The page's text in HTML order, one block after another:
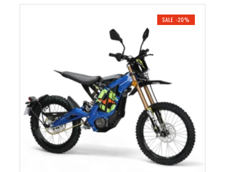
.
i
i
c
e
w
a
s
:
r
e
e
i
s
:
$
SALE -20%